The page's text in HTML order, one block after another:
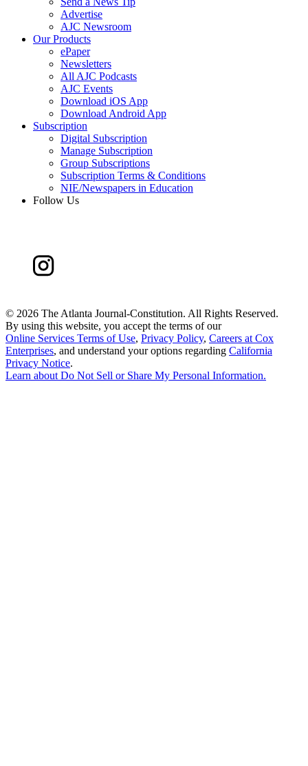
Advertise
AJC Newsroom
Our Products
ePaper
Newsletters
All AJC Podcasts
AJC Events
Download iOS App
Download Android App
Subscription
Digital Subscription
Manage Subscription
Group Subscriptions
Subscription Terms & Conditions
NIE/Newspapers in Education
Follow Us
© 2026 The Atlanta Journal-Constitution. All Rights Reserved.
By using this website, you accept the terms of our
Online Services Terms of Use, Privacy Policy, Careers at Cox
Enterprises, and understand your options regarding California
Privacy Notice.
Learn about Do Not Sell or Share My Personal Information.